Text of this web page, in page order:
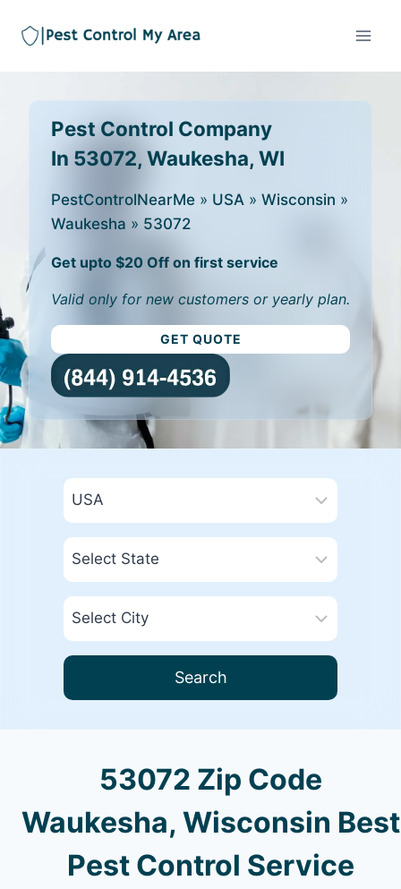
Pest Control Company
In 53072, Waukesha, WI
PestControlNearMe » USA » Wisconsin »
Waukesha » 53072
Get upto $20 Off on first service
Valid only for new customers or yearly plan.
GET QUOTE
Search
53072 Zip Code
Waukesha, Wisconsin Best
Pest Control Service